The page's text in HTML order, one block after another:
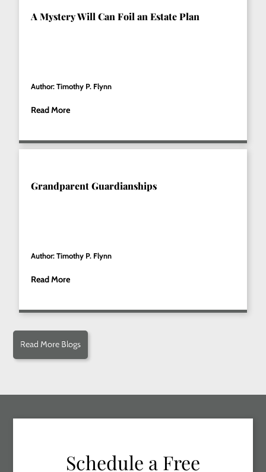
A Mystery Will Can Foil an Estate Plan
Author: Timothy P. Flynn
Read More
Grandparent Guardianships
Author: Timothy P. Flynn
Read More
Read More Blogs
Schedule a Free